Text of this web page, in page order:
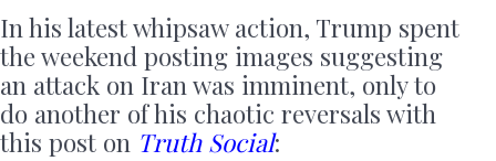
In his latest whipsaw action, Trump spent
the weekend posting images suggesting
an attack on Iran was imminent, only to
do another of his chaotic reversals with
this post on Truth Social: